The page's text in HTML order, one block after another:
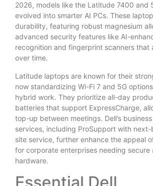
2026, models like the Latitude 7400 and
evolved into smarter AI PCs. These
durability, featuring robust magnesium
advanced security features like AI-
recognition and fingerprint scanners that
over time.
Latitude laptops are known for their
now standardizing Wi-Fi 7 and 5G
hybrid work. They prioritize all-day
batteries that support ExpressCharge,
top-up between meetings. Dell’s
services, including ProSupport with
site service, further enhance the appeal
for corporate enterprises needing secure
hardware.